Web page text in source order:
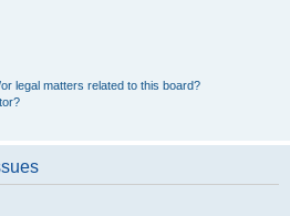
legal matters related to this board?